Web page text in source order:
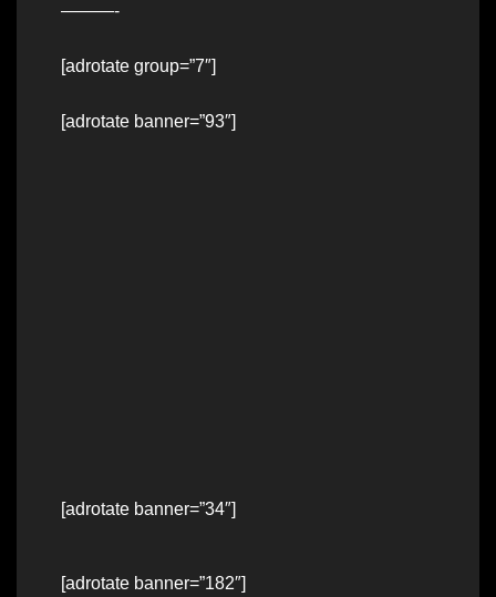
———-
[adrotate group=”7″]
[adrotate banner=”93″]
[adrotate banner=”34″]
[adrotate banner=”182″]